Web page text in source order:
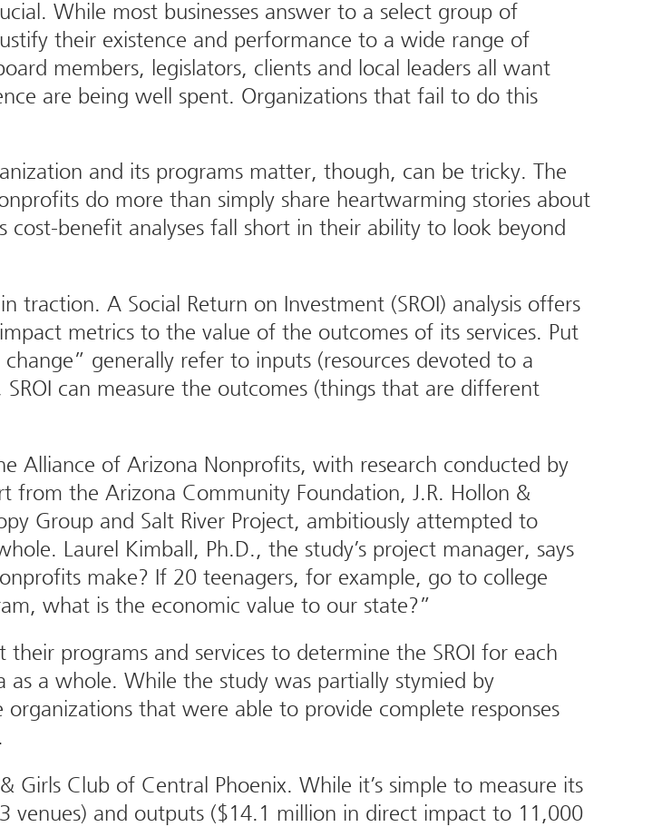
While most businesses answer to a select group of
their existence and performance to a wide range of
members, legislators, clients and local leaders all want
are being well spent. Organizations that fail to do this
and its programs matter, though, can be tricky. The
do more than simply share heartwarming stories about
benefit analyses fall short in their ability to look beyond
A Social Return on Investment (SROI) analysis offers
metrics to the value of the outcomes of its services. Put
generally refer to inputs (resources devoted to a
can measure the outcomes (things that are different
Alliance of Arizona Nonprofits, with research conducted by
from the Arizona Community Foundation, J.R. Hollon &
Group and Salt River Project, ambitiously attempted to
Laurel Kimball, Ph.D., the study’s project manager, says
make? If 20 teenagers, for example, go to college
what is the economic value to our state?”
programs and services to determine the SROI for each
a whole. While the study was partially stymied by
that were able to provide complete responses
Club of Central Phoenix. While it’s simple to measure its
venues) and outputs ($14.1 million in direct impact to 11,000